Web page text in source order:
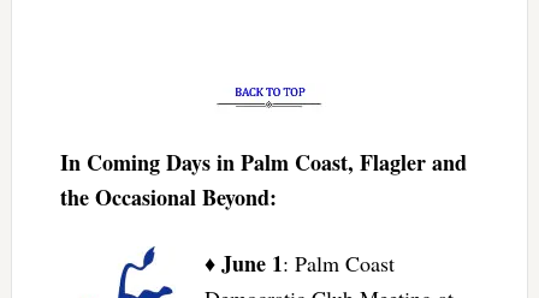
In Coming Days in Palm Coast, Flagler and
the Occasional Beyond:
♦ June 1: Palm Coast